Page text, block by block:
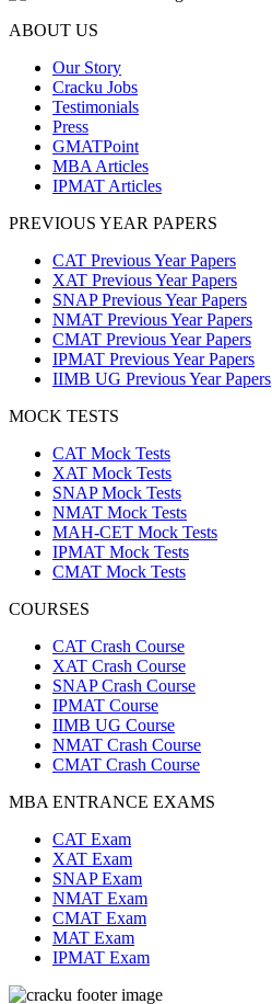
ABOUT US
Our Story
Cracku Jobs
Testimonials
Press
GMATPoint
MBA Articles
IPMAT Articles
PREVIOUS YEAR PAPERS
CAT Previous Year Papers
XAT Previous Year Papers
SNAP Previous Year Papers
NMAT Previous Year Papers
CMAT Previous Year Papers
IPMAT Previous Year Papers
IIMB UG Previous Year Papers
MOCK TESTS
CAT Mock Tests
XAT Mock Tests
SNAP Mock Tests
NMAT Mock Tests
MAH-CET Mock Tests
IPMAT Mock Tests
CMAT Mock Tests
COURSES
CAT Crash Course
XAT Crash Course
SNAP Crash Course
IPMAT Course
IIMB UG Course
NMAT Crash Course
CMAT Crash Course
MBA ENTRANCE EXAMS
CAT Exam
XAT Exam
SNAP Exam
NMAT Exam
CMAT Exam
MAT Exam
IPMAT Exam